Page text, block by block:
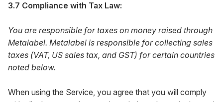
3.7 Compliance with Tax Law:
You are responsible for taxes on money raised through
Metalabel. Metalabel is responsible for collecting sales
taxes (VAT, US sales tax, and GST) for certain countries
noted below.
When using the Service, you agree that you will comply